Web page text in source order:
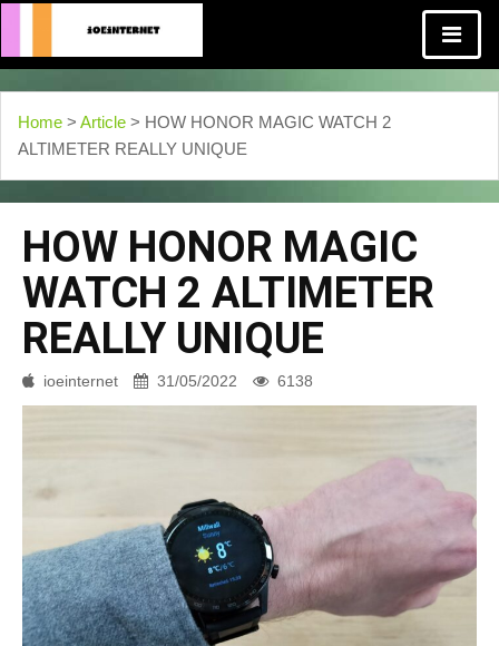
Home > Article > HOW HONOR MAGIC WATCH 2
ALTIMETER REALLY UNIQUE
HOW HONOR MAGIC
WATCH 2 ALTIMETER
REALLY UNIQUE
ioeinternet 31/05/2022 6138